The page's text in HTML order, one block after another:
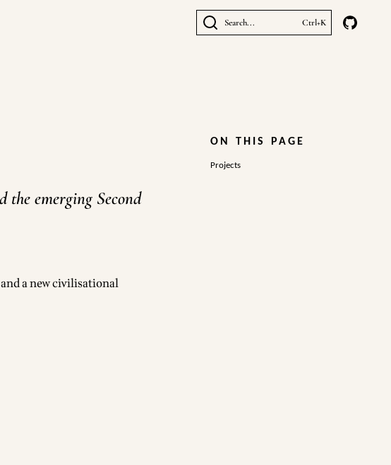
Search... Ctrl+K
emerging Second
a new civilisational
ON THIS PAGE
Projects